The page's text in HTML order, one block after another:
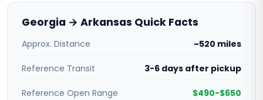
Georgia → Arkansas Quick Facts
Approx. Distance ~520 miles
Reference Transit 3-6 days after pickup
Reference Open Range $490-$650